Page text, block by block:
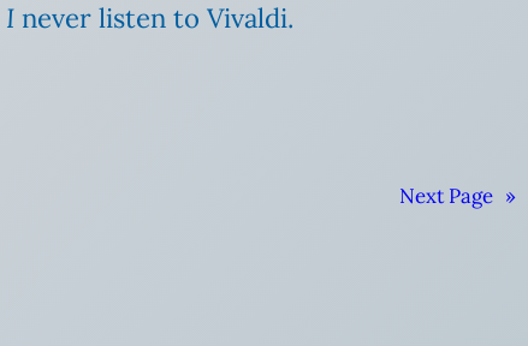
I never listen to Vivaldi.
Next Page »